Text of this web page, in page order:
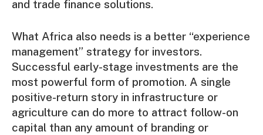
and trade finance solutions.
What Africa also needs is a better “experience
management” strategy for investors.
Successful early-stage investments are the
most powerful form of promotion. A single
positive-return story in infrastructure or
agriculture can do more to attract follow-on
capital than any amount of branding or